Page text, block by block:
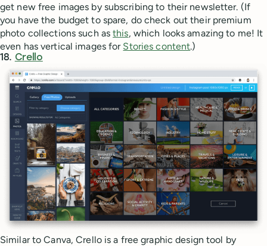
get new free images by subscribing to their newsletter. (If
you have the budget to spare, do check out their premium
photo collections such asthis, which looks amazing to me! It
even has vertical images for Stories content.)
18. Crello
Similar to Canva, Crello is a free graphic design tool by